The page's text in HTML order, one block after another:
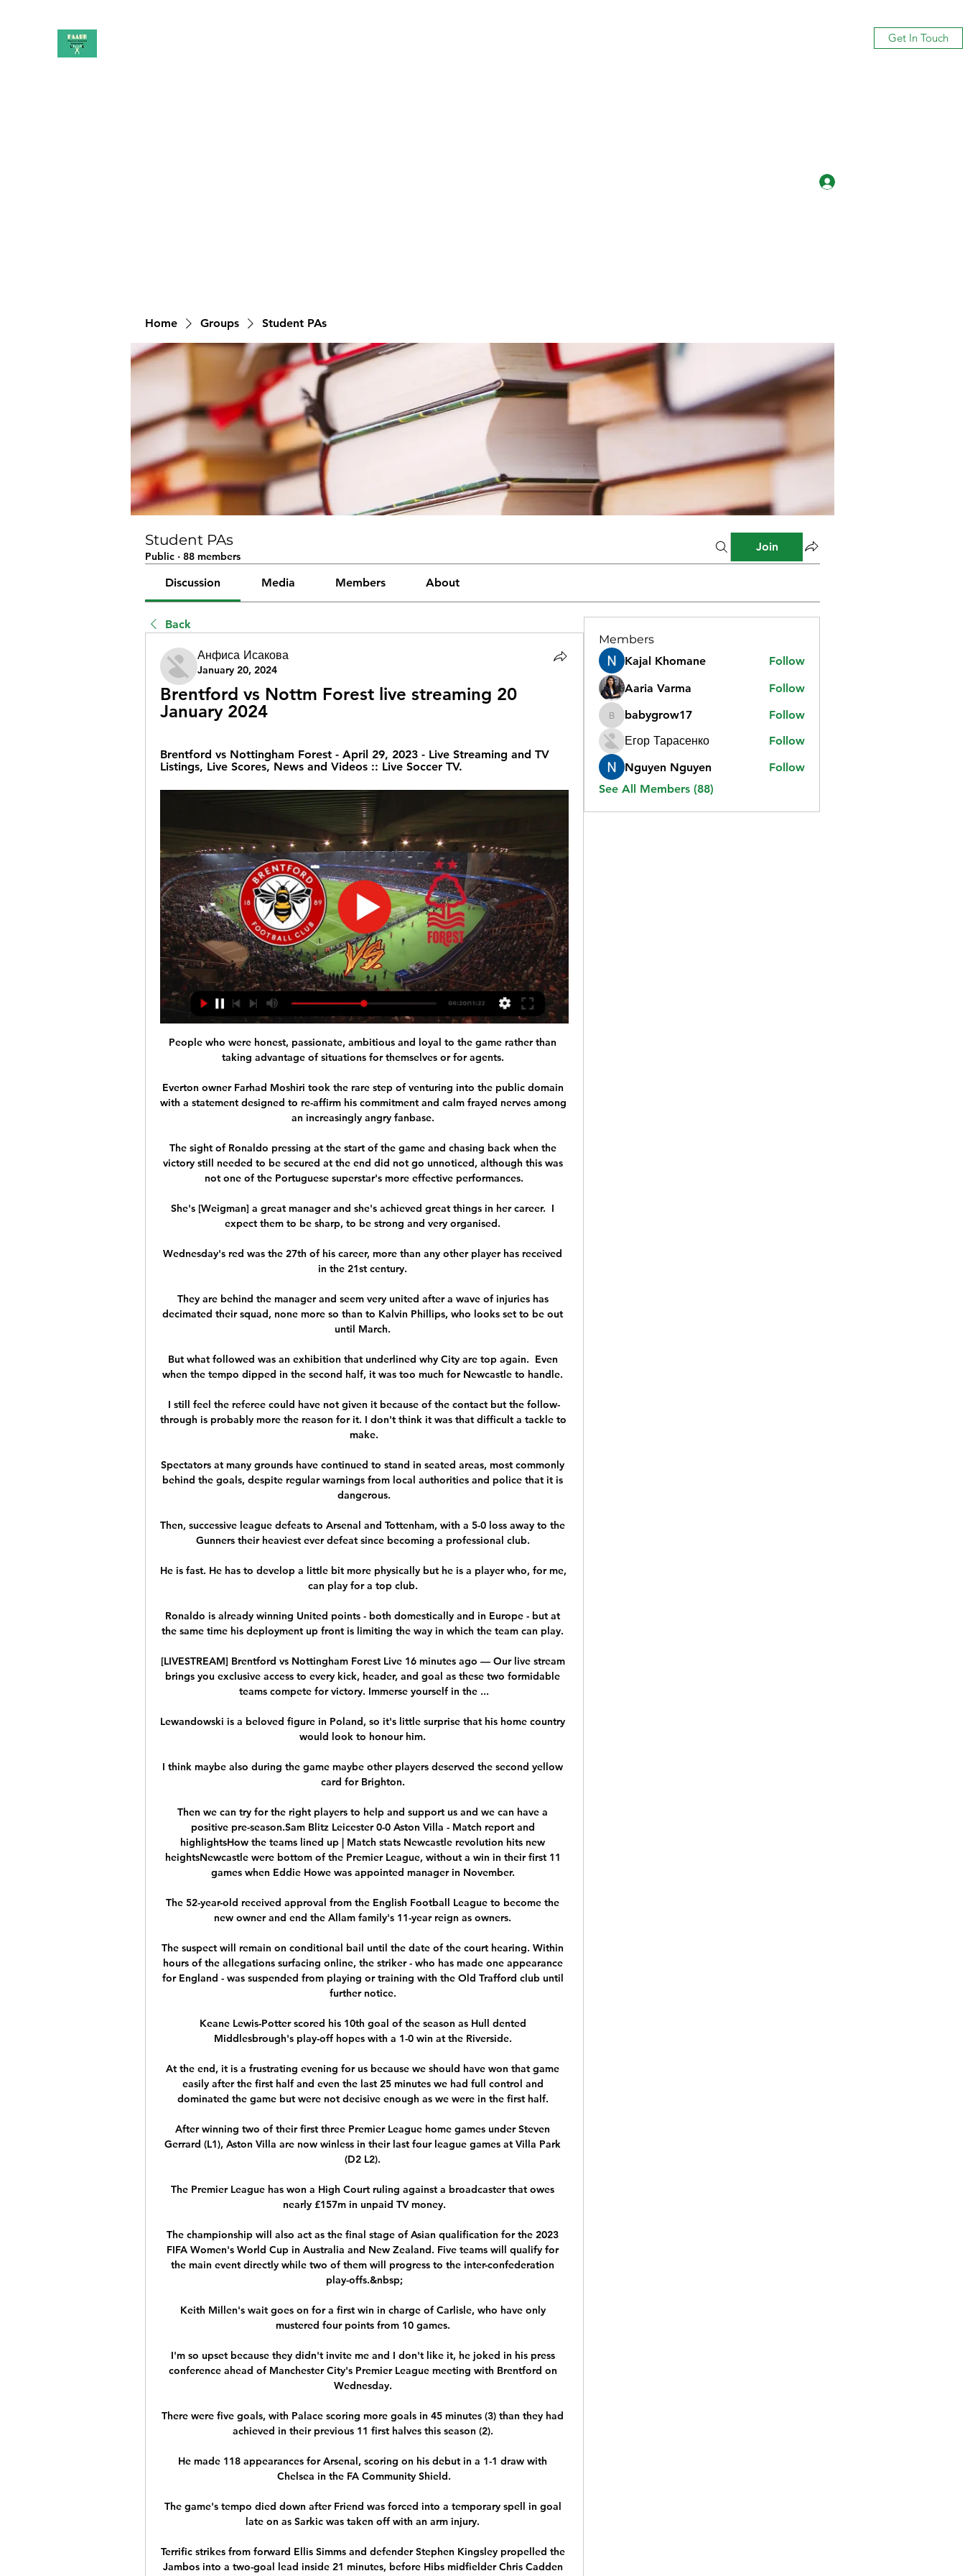
Get In Touch
Home Groups Student PAs
Student PAs
Public · 88 members
Join
Discussion Media Members About
Back
Анфиса Исакова
January 20, 2024
Brentford vs Nottm Forest live streaming 20
January 2024
Brentford vs Nottingham Forest - April 29, 2023 - Live Streaming and TV
Listings, Live Scores, News and Videos :: Live Soccer TV.
People who were honest, passionate, ambitious and loyal to the game rather than
taking advantage of situations for themselves or for agents.
Everton owner Farhad Moshiri took the rare step of venturing into the public domain
with a statement designed to re-affirm his commitment and calm frayed nerves among
an increasingly angry fanbase.
The sight of Ronaldo pressing at the start of the game and chasing back when the
victory still needed to be secured at the end did not go unnoticed, although this was
not one of the Portuguese superstar's more effective performances.
She's [Weigman] a great manager and she's achieved great things in her career.  I
expect them to be sharp, to be strong and very organised.
Wednesday's red was the 27th of his career, more than any other player has received
in the 21st century.
They are behind the manager and seem very united after a wave of injuries has
decimated their squad, none more so than to Kalvin Phillips, who looks set to be out
until March.
But what followed was an exhibition that underlined why City are top again.  Even
when the tempo dipped in the second half, it was too much for Newcastle to handle.
I still feel the referee could have not given it because of the contact but the follow-
through is probably more the reason for it. I don't think it was that difficult a tackle to
make.
Spectators at many grounds have continued to stand in seated areas, most commonly
behind the goals, despite regular warnings from local authorities and police that it is
dangerous.
Then, successive league defeats to Arsenal and Tottenham, with a 5-0 loss away to the
Gunners their heaviest ever defeat since becoming a professional club.
He is fast. He has to develop a little bit more physically but he is a player who, for me,
can play for a top club.
Ronaldo is already winning United points - both domestically and in Europe - but at
the same time his deployment up front is limiting the way in which the team can play.
[LIVESTREAM] Brentford vs Nottingham Forest Live 16 minutes ago — Our live stream
brings you exclusive access to every kick, header, and goal as these two formidable
teams compete for victory. Immerse yourself in the ...
Lewandowski is a beloved figure in Poland, so it's little surprise that his home country
would look to honour him.
I think maybe also during the game maybe other players deserved the second yellow
card for Brighton.
Then we can try for the right players to help and support us and we can have a
positive pre-season.Sam Blitz Leicester 0-0 Aston Villa - Match report and
highlightsHow the teams lined up | Match stats Newcastle revolution hits new
heightsNewcastle were bottom of the Premier League, without a win in their first 11
games when Eddie Howe was appointed manager in November.
The 52-year-old received approval from the English Football League to become the
new owner and end the Allam family's 11-year reign as owners.
The suspect will remain on conditional bail until the date of the court hearing. Within
hours of the allegations surfacing online, the striker - who has made one appearance
for England - was suspended from playing or training with the Old Trafford club until
further notice.
Keane Lewis-Potter scored his 10th goal of the season as Hull dented
Middlesbrough's play-off hopes with a 1-0 win at the Riverside.
At the end, it is a frustrating evening for us because we should have won that game
easily after the first half and even the last 25 minutes we had full control and
dominated the game but were not decisive enough as we were in the first half.
After winning two of their first three Premier League home games under Steven
Gerrard (L1), Aston Villa are now winless in their last four league games at Villa Park
(D2 L2).
The Premier League has won a High Court ruling against a broadcaster that owes
nearly £157m in unpaid TV money.
The championship will also act as the final stage of Asian qualification for the 2023
FIFA Women's World Cup in Australia and New Zealand. Five teams will qualify for
the main event directly while two of them will progress to the inter-confederation
play-offs.&nbsp;
Keith Millen's wait goes on for a first win in charge of Carlisle, who have only
mustered four points from 10 games.
I'm so upset because they didn't invite me and I don't like it, he joked in his press
conference ahead of Manchester City's Premier League meeting with Brentford on
Wednesday.
There were five goals, with Palace scoring more goals in 45 minutes (3) than they had
achieved in their previous 11 first halves this season (2).
He made 118 appearances for Arsenal, scoring on his debut in a 1-1 draw with
Chelsea in the FA Community Shield.
The game's tempo died down after Friend was forced into a temporary spell in goal
late on as Sarkic was taken off with an arm injury.
Terrific strikes from forward Ellis Simms and defender Stephen Kingsley propelled the
Jambos into a two-goal lead inside 21 minutes, before Hibs midfielder Chris Cadden
Members
Kajal Khomane
Follow
Aaria Varma
Follow
babygrow17
babygrow17
Follow
Егор Тарасенко
Follow
Nguyen Nguyen
Follow
See All Members (88)